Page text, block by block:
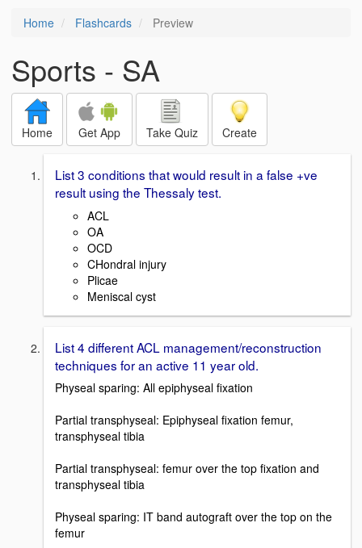
Home Flashcards Preview
Sports - SA
Home Get App Take Quiz Create
List 3 conditions that would result in a false +ve
result using the Thessaly test.
ACL
OA
OCD
CHondral injury
Plicae
Meniscal cyst
List 4 different ACL management/reconstruction
techniques for an active 11 year old.
Physeal sparing: All epiphyseal fixation
Partial transphyseal: Epiphyseal fixation femur,
transphyseal tibia
Partial transphyseal: femur over the top fixation and
transphyseal tibia
Physeal sparing: IT band autograft over the top on the
femur